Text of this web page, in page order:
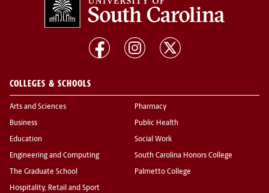
COLLEGES & SCHOOLS
Arts and Sciences
Business
Education
Engineering and Computing
The Graduate School
Hospitality, Retail and Sport
Pharmacy
Public Health
Social Work
South Carolina Honors College
Palmetto College